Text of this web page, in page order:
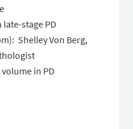
late-stage PD
): Shelley Von Berg,
in PD